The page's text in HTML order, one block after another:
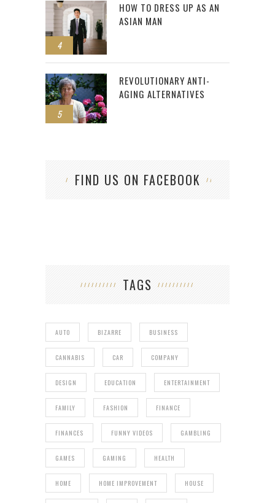
4
HOW TO DRESS UP AS AN
ASIAN MAN
5
REVOLUTIONARY ANTI-
AGING ALTERNATIVES
FIND US ON FACEBOOK
TAGS
AUTO BIZARRE BUSINESS
CANNABIS CAR COMPANY
DESIGN EDUCATION ENTERTAINMENT
FAMILY FASHION FINANCE
FINANCES FUNNY VIDEOS GAMBLING
GAMES GAMING HEALTH
HOME HOME IMPROVEMENT HOUSE